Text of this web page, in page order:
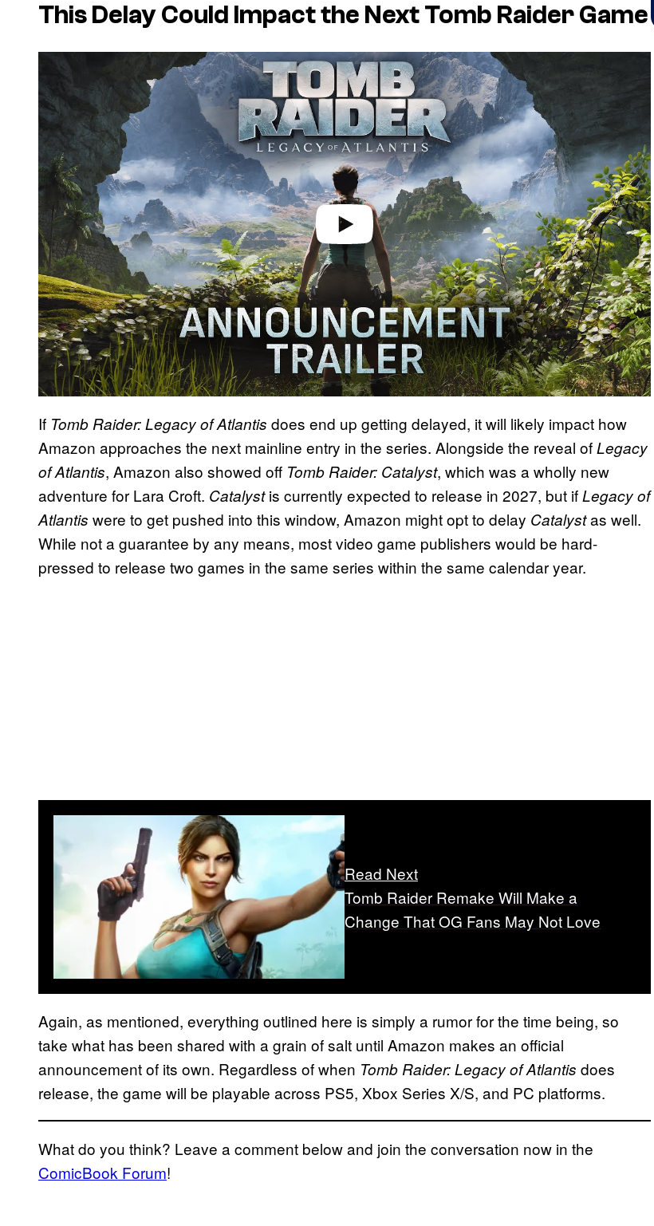
This Delay Could Impact the Next Tomb Raider Game
y
v
d
If Tomb Raider: Legacy of Atlantis does end up getting delayed, it will likely impact how
Amazon approaches the next mainline entry in the series. Alongside the reveal ofLegacy
of Atlantis, Amazon also showed off Tomb Raider: Catalyst, which was a wholly new
adventure for Lara Croft. Catalystis currently expected to release in 2027, but ifLegacy of
Atlantis were to get pushed into this window, Amazon might opt to delay Catalystas well.
While not a guarantee by any means, most video game publishers would be hard-
pressed to release two games in the same series within the same calendar year.
Read Next
Tomb Raider Remake Will Make a
Change That OG Fans May Not Love
Again, as mentioned, everything outlined here is simply a rumor for the time being, so
take what has been shared with a grain of salt until Amazon makes an official
announcement of its own. Regardless of when Tomb Raider: Legacy of Atlantis does
release, the game will be playable across PS5, Xbox Series X/S, and PC platforms.
What do you think? Leave a comment below and join the conversation now in the
ComicBook Forum!